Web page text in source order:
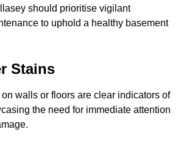
should prioritise vigilant
to uphold a healthy basement
Stains
walls or floors are clear indicators of
the need for immediate attention